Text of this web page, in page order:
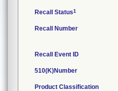
Recall Status1
Recall Number
Recall Event ID
510(K)Number
Product Classification